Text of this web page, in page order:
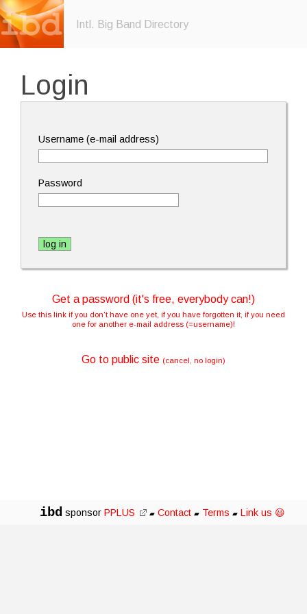
Intl. Big Band Directory
Login
Username (e-mail address)
Password
Get a password (it's free, everybody can!)
Use this link if you don't have one yet, if you have forgotten it, if you need
one for another e-mail address (=username)!
Go to public site (cancel, no login)
ibd sponsor PPLUS ▰ Contact ▰ Terms ▰ Link us 😃